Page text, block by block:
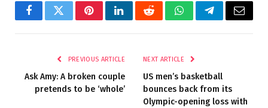
FacebookTwitterPinterestLinkedInRedditWhatsAppTelegramEmail
PREVIOUS ARTICLE
Ask Amy: A broken couple
pretends to be ‘whole’
NEXT ARTICLE
US men’s basketball
bounces back from its
Olympic-opening loss with